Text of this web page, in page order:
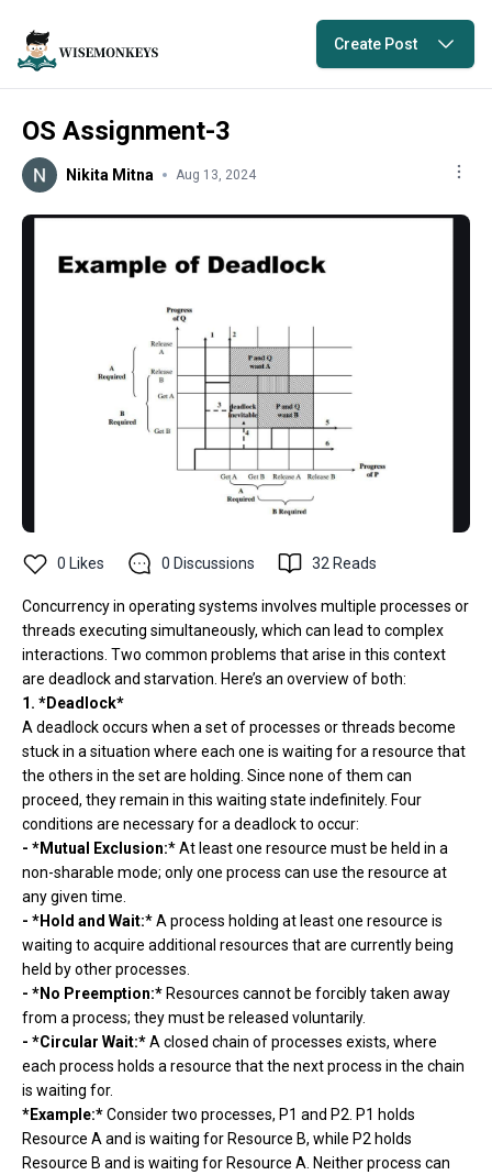
Create Post
OS Assignment-3
Nikita Mitna Aug 13, 2024
0 Likes 0 Discussions 32 Reads
Concurrency in operating systems involves multiple processes or
threads executing simultaneously, which can lead to complex
interactions. Two common problems that arise in this context
are deadlock and starvation. Here’s an overview of both:
1. *Deadlock*
A deadlock occurs when a set of processes or threads become
stuck in a situation where each one is waiting for a resource that
the others in the set are holding. Since none of them can
proceed, they remain in this waiting state indefinitely. Four
conditions are necessary for a deadlock to occur:
- *Mutual Exclusion:* At least one resource must be held in a
non-sharable mode; only one process can use the resource at
any given time.
- *Hold and Wait:* A process holding at least one resource is
waiting to acquire additional resources that are currently being
held by other processes.
- *No Preemption:* Resources cannot be forcibly taken away
from a process; they must be released voluntarily.
- *Circular Wait:*A closed chain of processes exists, where
each process holds a resource that the next process in the chain
is waiting for.
*Example:*Consider two processes, P1 and P2. P1 holds
Resource A and is waiting for Resource B, while P2 holds
Resource B and is waiting for Resource A. Neither process can